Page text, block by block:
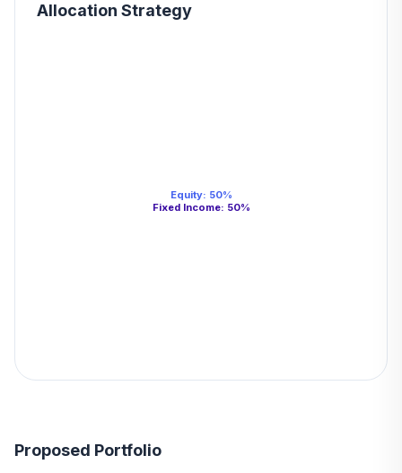
Allocation Strategy
Equity: 50%
Fixed Income: 50%
Proposed Portfolio